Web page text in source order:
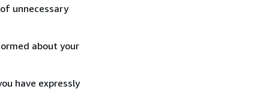
unnecessary
about your
have expressly